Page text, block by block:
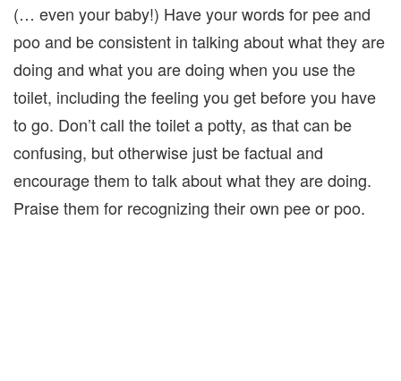
(… even your baby!) Have your words for pee and
poo and be consistent in talking about what they are
doing and what you are doing when you use the
toilet, including the feeling you get before you have
to go. Don’t call the toilet a potty, as that can be
confusing, but otherwise just be factual and
encourage them to talk about what they are doing.
Praise them for recognizing their own pee or poo.